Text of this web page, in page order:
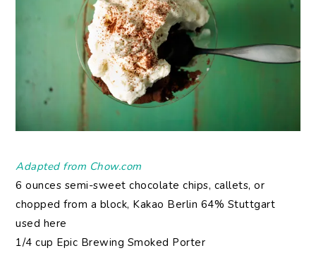
Adapted from Chow.com
6 ounces semi-sweet chocolate chips, callets, or
chopped from a block, Kakao Berlin 64% Stuttgart
used here
1/4 cup Epic Brewing Smoked Porter